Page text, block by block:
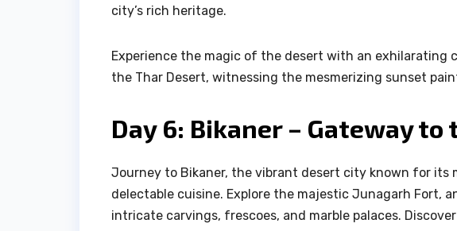
city’s rich heritage.
Experience the magic of the desert with an exhilarating
the Thar Desert, witnessing the mesmerizing sunset
Day 6: Bikaner – Gateway to
Journey to Bikaner, the vibrant desert city known for its
delectable cuisine. Explore the majestic Junagarh Fort,
intricate carvings, frescoes, and marble palaces.